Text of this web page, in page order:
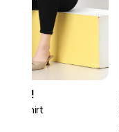
geo shirt